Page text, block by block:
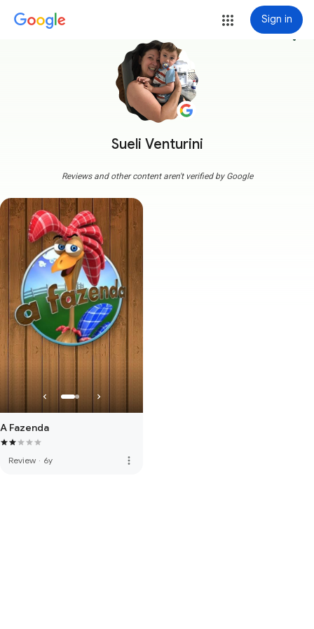
Sign in
Sueli Venturini
more_vert
Reviews and other content aren't verified by Google
A Fazenda
Review · 6y more_vert